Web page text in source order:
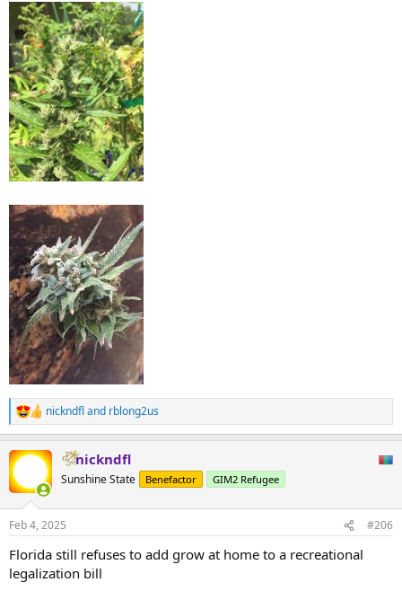
R
e
c
i
s
nickndfland rblong2us
nickndfl
Sunshine State Benefactor GIM2 Refugee
Feb 4, 2025 #206
Florida still refuses to add grow at home to a recreational
legalization bill